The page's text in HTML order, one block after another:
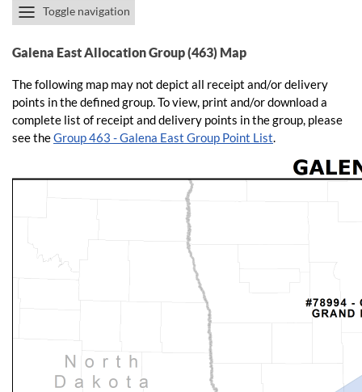
Toggle navigation
Galena East Allocation Group (463) Map
The following map may not depict all receipt and/or delivery
points in the defined group. To view, print and/or download a
complete list of receipt and delivery points in the group, please
see theGroup 463 - Galena East Group Point List.​​​